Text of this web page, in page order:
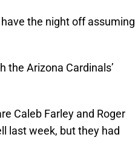
the night off assuming
the Arizona Cardinals’
Caleb Farley and Roger
last week, but they had